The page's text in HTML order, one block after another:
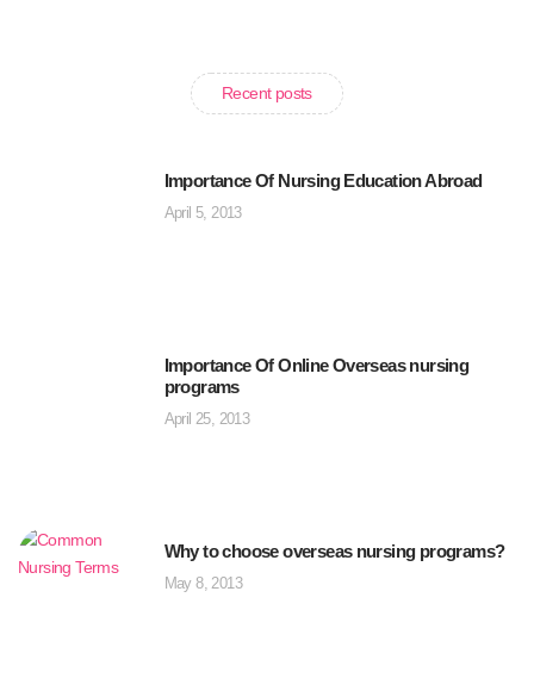
Recent posts
Importance Of Nursing Education Abroad
April 5, 2013
Importance Of Online Overseas nursing
programs
April 25, 2013
Why to choose overseas nursing programs?
May 8, 2013